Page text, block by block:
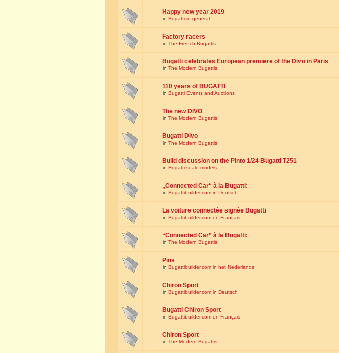
Happy new year 2019
in Bugatti in general
Factory racers
in The French Bugattis
Bugatti celebrates European premiere of the Divo in Paris
in The Modern Bugattis
110 years of BUGATTI
in Bugatti Events and Auctions
The new DIVO
in The Modern Bugattis
Bugatti Divo
in The Modern Bugattis
Build discussion on the Pinto 1/24 Bugatti T251
in Bugatti scale models
„Connected Car“ à la Bugatti:
in Bugattibuilder.com in Deutsch
La voiture connectée signée Bugatti
in Bugattibuilder.com en Français
“Connected Car” à la Bugatti:
in The Modern Bugattis
Pins
in Bugattibuilder.com in het Nederlands
Chiron Sport
in Bugattibuilder.com in Deutsch
Bugatti Chiron Sport
in Bugattibuilder.com en Français
Chiron Sport
in The Modern Bugattis